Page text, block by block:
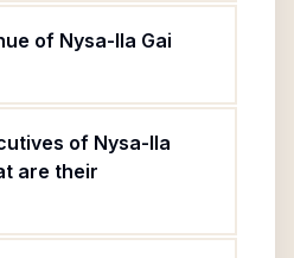
of Nysa-Ila Gai
of Nysa-Ila
are their